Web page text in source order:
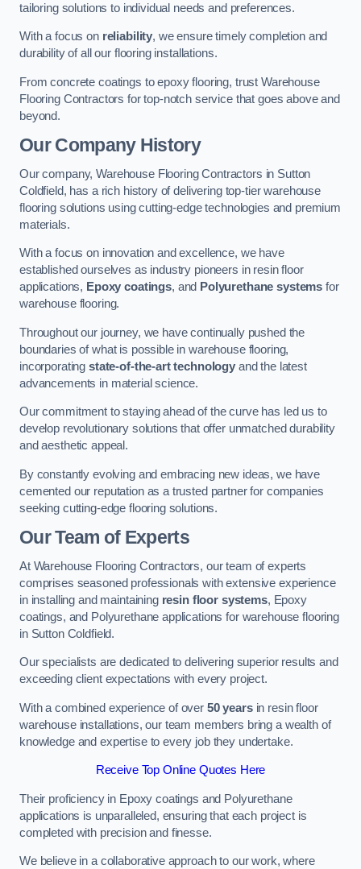
tailoring solutions to individual needs and preferences.
With a focus on reliability, we ensure timely completion and
durability of all our flooring installations.
From concrete coatings to epoxy flooring, trust Warehouse
Flooring Contractors for top-notch service that goes above and
beyond.
Our Company History
Our company, Warehouse Flooring Contractors in Sutton
Coldfield, has a rich history of delivering top-tier warehouse
flooring solutions using cutting-edge technologies and premium
materials.
With a focus on innovation and excellence, we have
established ourselves as industry pioneers in resin floor
applications, Epoxy coatings, and Polyurethane systems for
warehouse flooring.
Throughout our journey, we have continually pushed the
boundaries of what is possible in warehouse flooring,
incorporating state-of-the-art technology and the latest
advancements in material science.
Our commitment to staying ahead of the curve has led us to
develop revolutionary solutions that offer unmatched durability
and aesthetic appeal.
By constantly evolving and embracing new ideas, we have
cemented our reputation as a trusted partner for companies
seeking cutting-edge flooring solutions.
Our Team of Experts
At Warehouse Flooring Contractors, our team of experts
comprises seasoned professionals with extensive experience
in installing and maintaining resin floor systems, Epoxy
coatings, and Polyurethane applications for warehouse flooring
in Sutton Coldfield.
Our specialists are dedicated to delivering superior results and
exceeding client expectations with every project.
With a combined experience of over 50 yearsin resin floor
warehouse installations, our team members bring a wealth of
knowledge and expertise to every job they undertake.
Receive Top Online Quotes Here
Their proficiency in Epoxy coatings and Polyurethane
applications is unparalleled, ensuring that each project is
completed with precision and finesse.
We believe in a collaborative approach to our work, where